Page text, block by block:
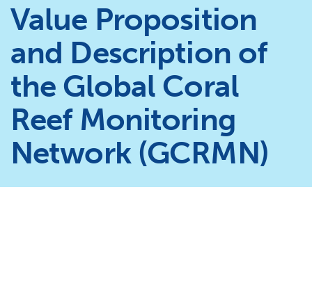
Value Proposition
and Description of
the Global Coral
Reef Monitoring
Network (GCRMN)